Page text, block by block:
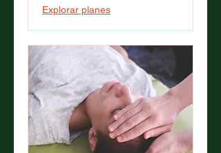
Explorar planes